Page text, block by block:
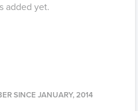
added yet.
SINCE JANUARY, 2014